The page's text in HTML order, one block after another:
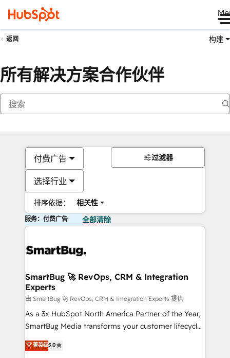
返回 构建
所有解决方案合作伙伴
付费广告
选择行业
排序依据： 相关性
过滤器
服务：付费广告 全部清除
SmartBug 🚀 RevOps, CRM & Integration
Experts
由 SmartBug 🚀 RevOps, CRM & Integration Experts 提供
As a 3x HubSpot North America Partner of the Year,
SmartBug Media transforms your customer lifecycle
into a revenue engine. Our unified ecosystem
includes specialized divisions Globalia (AI &
菁英级5.0